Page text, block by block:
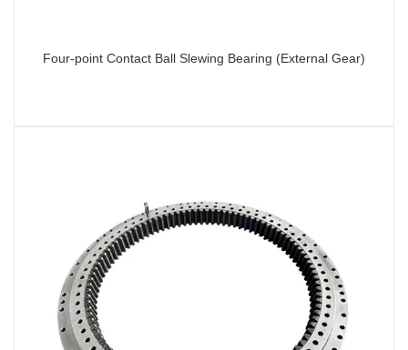
Four-point Contact Ball Slewing Bearing (External Gear)